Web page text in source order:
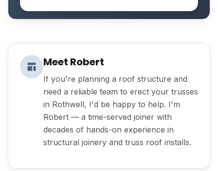
Meet Robert
If you're planning a roof structure and
need a reliable team to erect your trusses
in Rothwell, I'd be happy to help. I'm
Robert — a time-served joiner with
decades of hands-on experience in
structural joinery and truss roof installs.